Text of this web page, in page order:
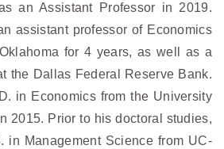
an Assistant Professor in 2019.
assistant professor of Economics
for 4 years, as well as a
the Dallas Federal Reserve Bank.
in Economics from the University
2015. Prior to his doctoral studies,
in Management Science from UC-